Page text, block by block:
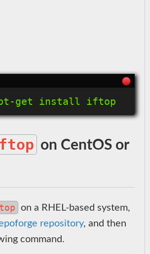
get install iftop
on CentOS or
on a RHEL-based system,
repository, and then
command.